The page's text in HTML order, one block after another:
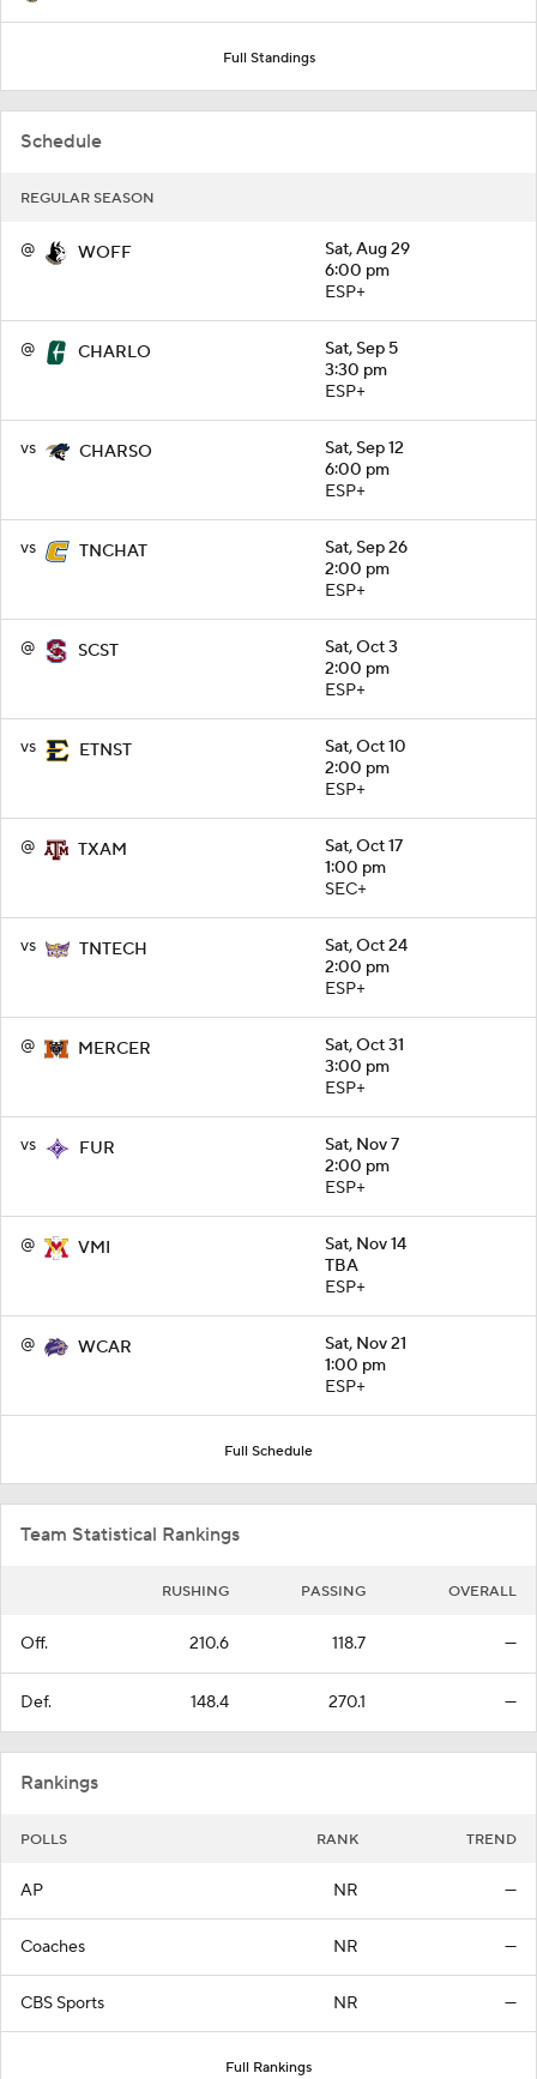
Full Standings
Schedule
REGULAR SEASON
@ WOFF
Sat, Aug 29
6:00 pm
ESP+
@ CHARLO
Sat, Sep 5
3:30 pm
ESP+
vs CHARSO
Sat, Sep 12
6:00 pm
ESP+
vs TNCHAT
Sat, Sep 26
2:00 pm
ESP+
@ SCST
Sat, Oct 3
2:00 pm
ESP+
vs ETNST
Sat, Oct 10
2:00 pm
ESP+
@ TXAM
Sat, Oct 17
1:00 pm
SEC+
vs TNTECH
Sat, Oct 24
2:00 pm
ESP+
@ MERCER
Sat, Oct 31
3:00 pm
ESP+
vs FUR
Sat, Nov 7
2:00 pm
ESP+
@ VMI
Sat, Nov 14
TBA
ESP+
@ WCAR
Sat, Nov 21
1:00 pm
ESP+
Full Schedule
Team Statistical Rankings
RUSHING PASSING OVERALL
Off. 210.6 118.7 —
Def. 148.4 270.1 —
Rankings
POLLS RANK TREND
AP NR —
Coaches NR —
CBS Sports NR —
Full Rankings